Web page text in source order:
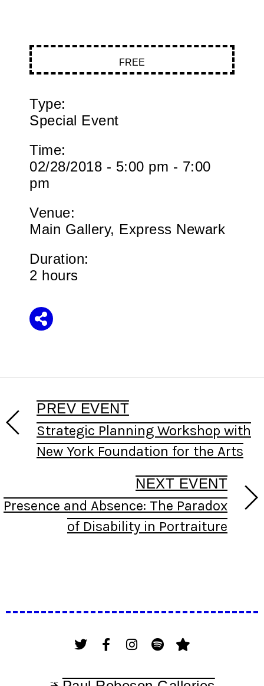
FREE
Type:
Special Event
Time:
02/28/2018 - 5:00 pm - 7:00
pm
Venue:
Main Gallery, Express Newark
Duration:
2 hours
PREV EVENT
Strategic Planning Workshop with
New York Foundation for the Arts
NEXT EVENT
Presence and Absence: The Paradox
of Disability in Portraiture